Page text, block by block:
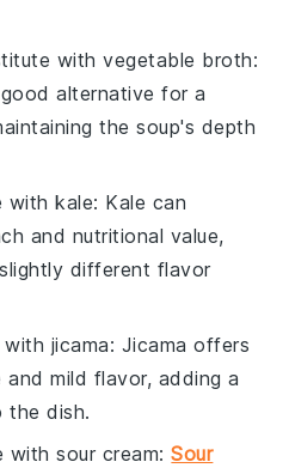
withvegetable broth:
alternative for a
the soup's depth
withkale: Kale can
and nutritional value,
different flavor
with jicama: Jicama offers
and mild flavor, adding a
the dish.
withsour cream:Sour